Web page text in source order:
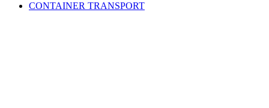
CONTAINER TRANSPORT